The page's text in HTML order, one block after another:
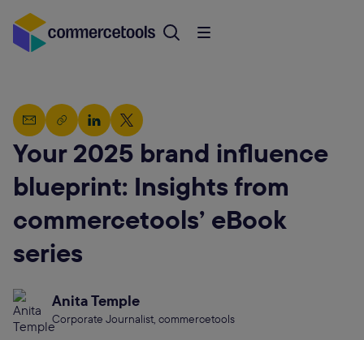
Your 2025 brand influence
blueprint: Insights from
commercetools’ eBook
series
Anita Temple
Corporate Journalist, commercetools